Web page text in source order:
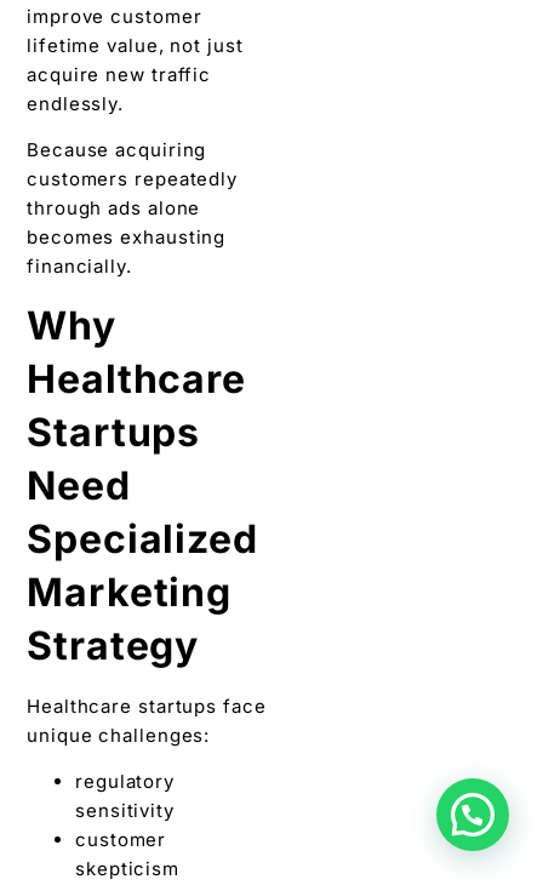
improve customer
lifetime value, not just
acquire new traffic
endlessly.
Because acquiring
customers repeatedly
through ads alone
becomes exhausting
financially.
Why
Healthcare
Startups
Need
Specialized
Marketing
Strategy
Healthcare startups face
unique challenges:
regulatory
sensitivity
customer
skepticism